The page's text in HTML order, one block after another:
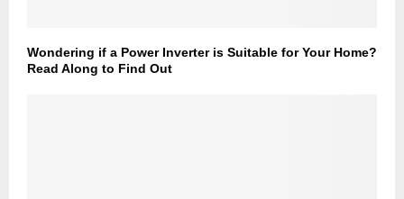
Wondering if a Power Inverter is Suitable for Your Home?
Read Along to Find Out